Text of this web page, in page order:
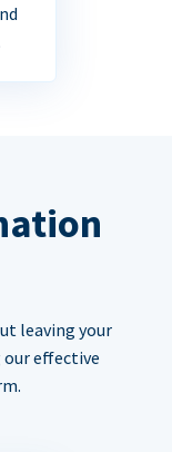
leaving your
effective